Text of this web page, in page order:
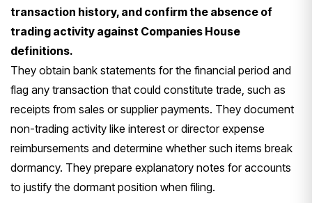
transaction history, and confirm the absence of
trading activity against Companies House
definitions.
They obtain bank statements for the financial period and
flag any transaction that could constitute trade, such as
receipts from sales or supplier payments. They document
non-trading activity like interest or director expense
reimbursements and determine whether such items break
dormancy. They prepare explanatory notes for accounts
to justify the dormant position when filing.